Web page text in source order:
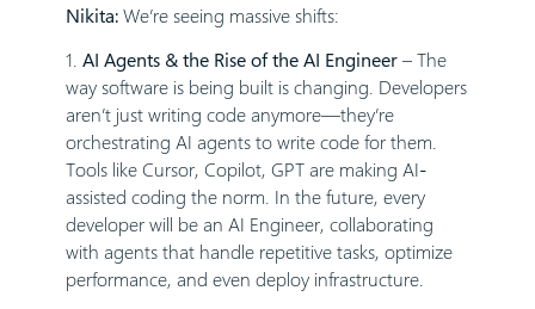
Nikita:We’re seeing massive shifts:
1. AI Agents & the Rise of the AI Engineer– The
way software is being built is changing. Developers
aren’t just writing code anymore—they’re
orchestrating AI agents to write code for them.
Tools like Cursor, Copilot, GPT are making AI-
assisted coding the norm. In the future, every
developer will be an AI Engineer, collaborating
with agents that handle repetitive tasks, optimize
performance, and even deploy infrastructure.